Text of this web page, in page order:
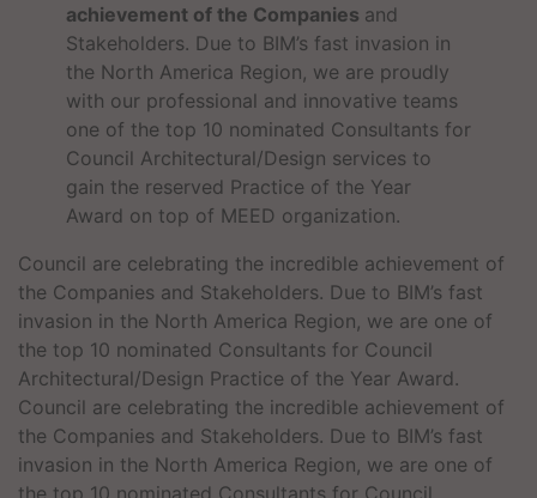
achievement of the Companies and
Stakeholders. Due to BIM’s fast invasion in
the North America Region, we are proudly
with our professional and innovative teams
one of the top 10 nominated Consultants for
Council Architectural/Design services to
gain the reserved Practice of the Year
Award on top of MEED organization.
Council are celebrating the incredible achievement of
the Companies and Stakeholders. Due to BIM’s fast
invasion in the North America Region, we are one of
the top 10 nominated Consultants for Council
Architectural/Design Practice of the Year Award.
Council are celebrating the incredible achievement of
the Companies and Stakeholders. Due to BIM’s fast
invasion in the North America Region, we are one of